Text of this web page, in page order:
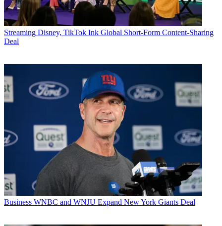
Streaming Disney, TikTok Ink Global Short-Form Content-Sharing
Deal
Business WNBC and WNJU Expand New York Giants Deal